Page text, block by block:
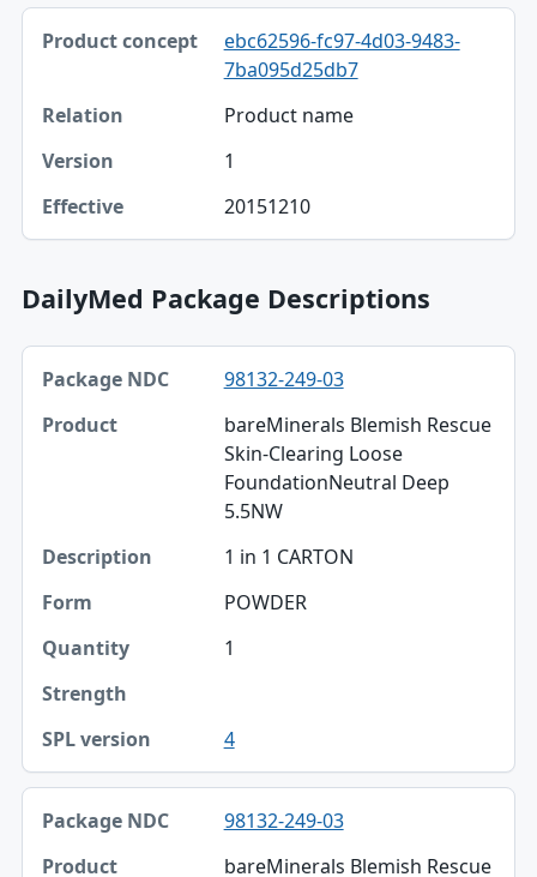
ebc62596-fc97-4d03-9483-
7ba095d25db7
Product name
1
20151210
DailyMed Package Descriptions
Package NDC, Product, Description table
Package NDC
Product
SPL version
98132-249-03
bareMinerals Blemish Rescue
Skin-Clearing Loose
FoundationNeutral Deep
5.5NW
1 in 1 CARTON
POWDER
1
4
98132-249-03
bareMinerals Blemish Rescue